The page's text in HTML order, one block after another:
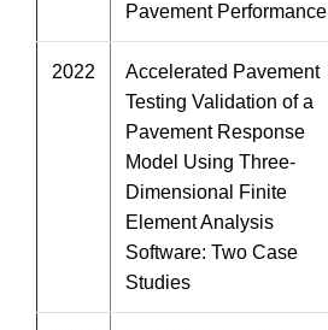
Pavement Performance
2022
Accelerated Pavement
Testing Validation of a
Pavement Response
Model Using Three-
Dimensional Finite
Element Analysis
Software: Two Case
Studies